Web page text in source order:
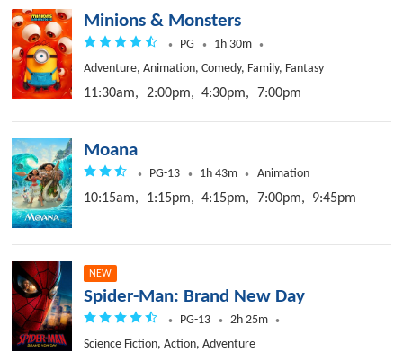
Minions & Monsters
PG
1h 30m
Adventure, Animation, Comedy, Family, Fantasy
11:30am, 2:00pm, 4:30pm, 7:00pm
Moana
PG-13 1h 43m Animation
10:15am, 1:15pm, 4:15pm, 7:00pm, 9:45pm
NEW
Spider-Man: Brand New Day
PG-13
2h 25m
Science Fiction, Action, Adventure